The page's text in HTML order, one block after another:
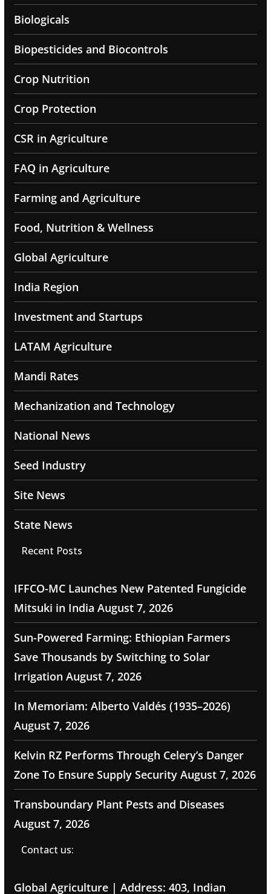
Biologicals
Biopesticides and Biocontrols
Crop Nutrition
Crop Protection
CSR in Agriculture
FAQ in Agriculture
Farming and Agriculture
Food, Nutrition & Wellness
Global Agriculture
India Region
Investment and Startups
LATAM Agriculture
Mandi Rates
Mechanization and Technology
National News
Seed Industry
Site News
State News
Recent Posts
IFFCO-MC Launches New Patented Fungicide
Mitsuki in India August 7, 2026
Sun-Powered Farming: Ethiopian Farmers
Save Thousands by Switching to Solar
Irrigation August 7, 2026
In Memoriam: Alberto Valdés (1935–2026)
August 7, 2026
Kelvin RZ Performs Through Celery’s Danger
Zone To Ensure Supply Security August 7, 2026
Transboundary Plant Pests and Diseases
August 7, 2026
Contact us:
Global Agriculture | Address: 403, Indian